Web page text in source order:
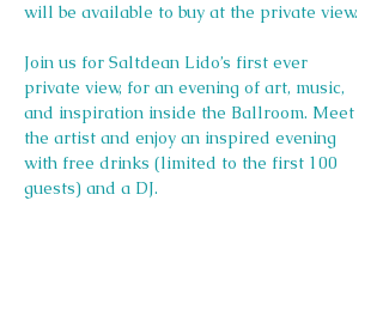
will be available to buy at the private view.
Join us for Saltdean Lido’s first ever
private view, for an evening of art, music,
and inspiration inside the Ballroom. Meet
the artist and enjoy an inspired evening
with free drinks (limited to the first 100
guests) and a DJ.